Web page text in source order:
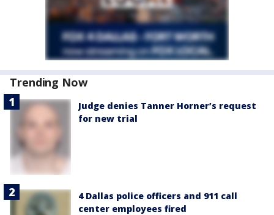
Trending Now
Judge denies Tanner Horner’s request
for new trial
4 Dallas police officers and 911 call
center employees fired